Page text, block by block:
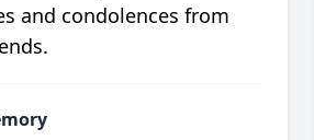
and condolences from